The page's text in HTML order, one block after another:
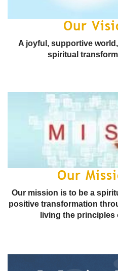
Our
A joyful, supportive
spiritual
Our
Our mission is to be a
positive transformation
living the